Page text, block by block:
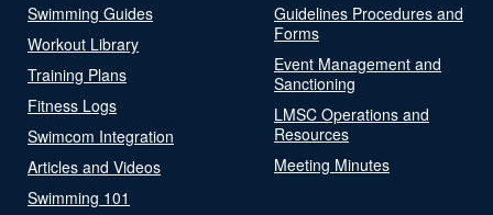
Swimming Guides
Workout Library
Training Plans
Fitness Logs
Swimcom Integration
Articles and Videos
Swimming 101
Guidelines Procedures and
Forms
Event Management and
Sanctioning
LMSC Operations and
Resources
Meeting Minutes